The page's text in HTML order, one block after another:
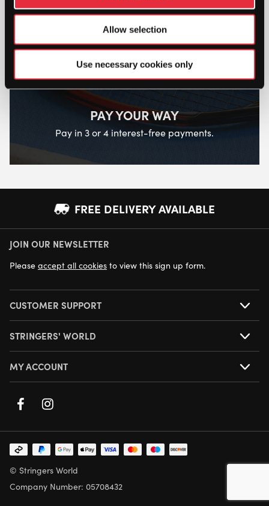
Allow selection
Use necessary cookies only
PAY YOUR WAY
Pay in 3 or 4 interest-free payments.
FREE DELIVERY AVAILABLE
NEXT DAY DELIVERY AVAILABLE
JOIN OUR NEWSLETTER
Please accept all cookies to view this sign up form.
CUSTOMER SUPPORT
STRINGERS' WORLD
MY ACCOUNT
© Stringers World
Company Number: 05708432